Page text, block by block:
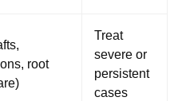
root
Treat
severe or
persistent
cases